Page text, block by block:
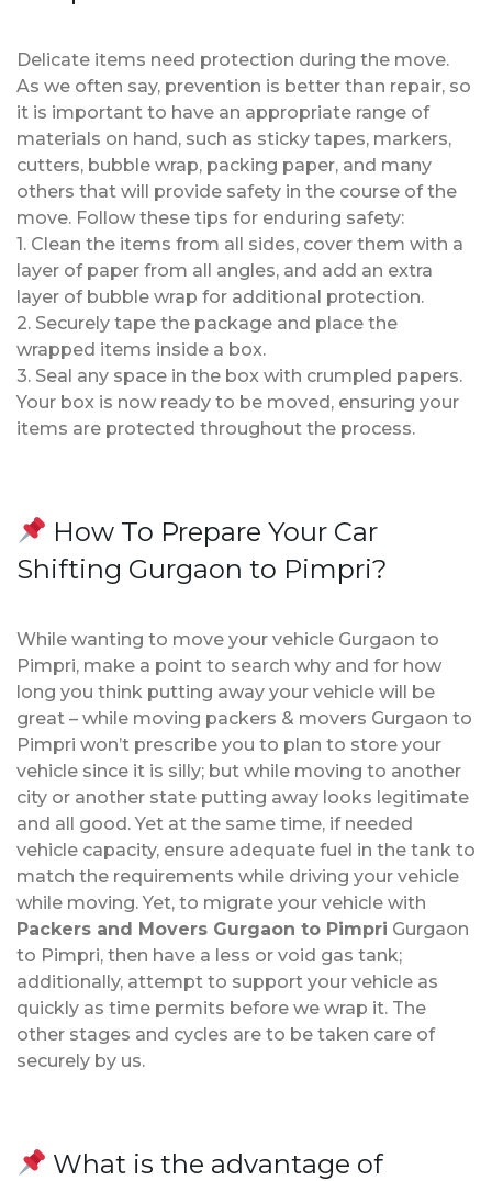
Delicate items need protection during the move.
As we often say, prevention is better than repair, so
it is important to have an appropriate range of
materials on hand, such as sticky tapes, markers,
cutters, bubble wrap, packing paper, and many
others that will provide safety in the course of the
move. Follow these tips for enduring safety:
1. Clean the items from all sides, cover them with a
layer of paper from all angles, and add an extra
layer of bubble wrap for additional protection.
2. Securely tape the package and place the
wrapped items inside a box.
3. Seal any space in the box with crumpled papers.
Your box is now ready to be moved, ensuring your
items are protected throughout the process.
How To Prepare Your Car
Shifting Gurgaon to Pimpri?
While wanting to move your vehicle Gurgaon to
Pimpri, make a point to search why and for how
long you think putting away your vehicle will be
great – while moving packers & movers Gurgaon to
Pimpri won’t prescribe you to plan to store your
vehicle since it is silly; but while moving to another
city or another state putting away looks legitimate
and all good. Yet at the same time, if needed
vehicle capacity, ensure adequate fuel in the tank to
match the requirements while driving your vehicle
while moving. Yet, to migrate your vehicle with
Packers and Movers Gurgaon to Pimpri Gurgaon
to Pimpri, then have a less or void gas tank;
additionally, attempt to support your vehicle as
quickly as time permits before we wrap it. The
other stages and cycles are to be taken care of
securely by us.
What is the advantage of